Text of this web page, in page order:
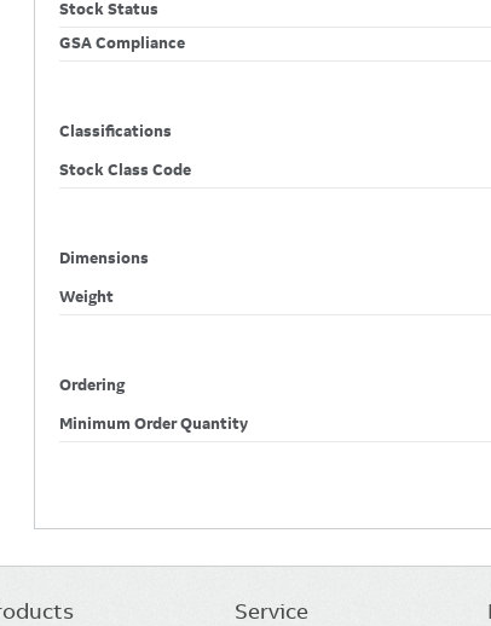
Stock Status
GSA Compliance
Classifications
Stock Class Code
Dimensions
Weight
Ordering
Minimum Order Quantity
Service